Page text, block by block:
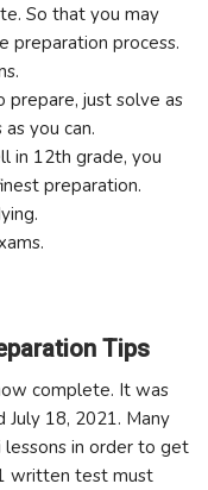
So that you may
preparation process.
prepare, just solve as
you can.
in 12th grade, you
preparation.
Tips
complete. It was
18, 2021. Many
lessons in order to get
written test must